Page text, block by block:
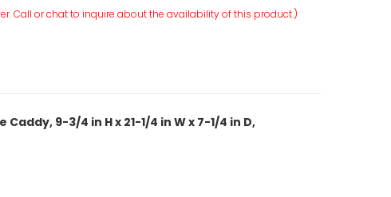
Call or chat to inquire about the availability of this product.)
9-3/4 in H x 21-1/4 in W x 7-1/4 in D,